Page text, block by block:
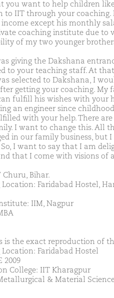
you want to help children
to IIT through your
except his monthly
coaching institute due to
of my two younger
giving the Dakshana
to your teaching staff. At
selected to Dakshana, I
getting your coaching. My
fulfill his wishes with your
an engineer since
with your help. There
I want to change this. All
in our family business, but
I want to say that I am
that I come with visions of
Churu, Bihar.
Faridabad Hostel,
IIM, Nagpur
is the exact reproduction of
Location: Faridabad Hostel
2009
College: IIT Kharagpur
& Material